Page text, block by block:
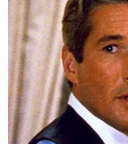
defending
punch. Her client
According to
danger to the
to open fire at a